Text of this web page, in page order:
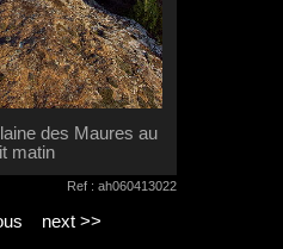
des Maures au
matin
Ref : ah060413022
next >>